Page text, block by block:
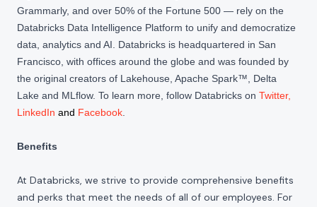
Grammarly, and over 50% of the Fortune 500 — rely on the
Databricks Data Intelligence Platform to unify and democratize
data, analytics and AI. Databricks is headquartered in San
Francisco, with offices around the globe and was founded by
the original creators of Lakehouse, Apache Spark™, Delta
Lake and MLflow. To learn more, follow Databricks on Twitter,
LinkedIn and Facebook
Benefits
At Databricks, we strive to provide comprehensive benefits
and perks that meet the needs of all of our employees. For